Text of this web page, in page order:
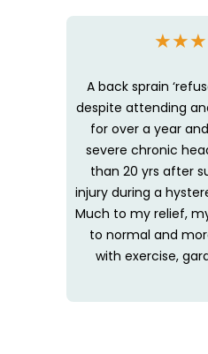
★★★
A back sprain
despite attending
for over a year
severe chronic
than 20 yrs after
injury during a
Much to my relief,
to normal and
with exercise,